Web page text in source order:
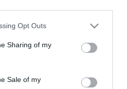
app uses one or more Google
behaviour. You may click to
and its third-party tags to
purposes in below Google
Opt Outs
Sharing of my
Sale of my